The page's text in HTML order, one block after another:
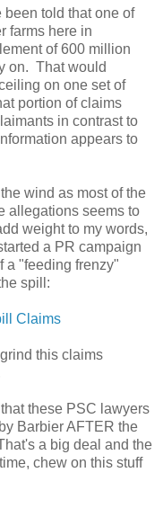
been told that one of
farms here in
of 600 million
on. That would
on one set of
portion of claims
in contrast to
appears to
wind as most of the
allegations seems to
weight to my words,
a PR campaign
a "feeding frenzy"
spill:
Claims
this claims
these PSC lawyers
Barbier AFTER the
a big deal and the
chew on this stuff